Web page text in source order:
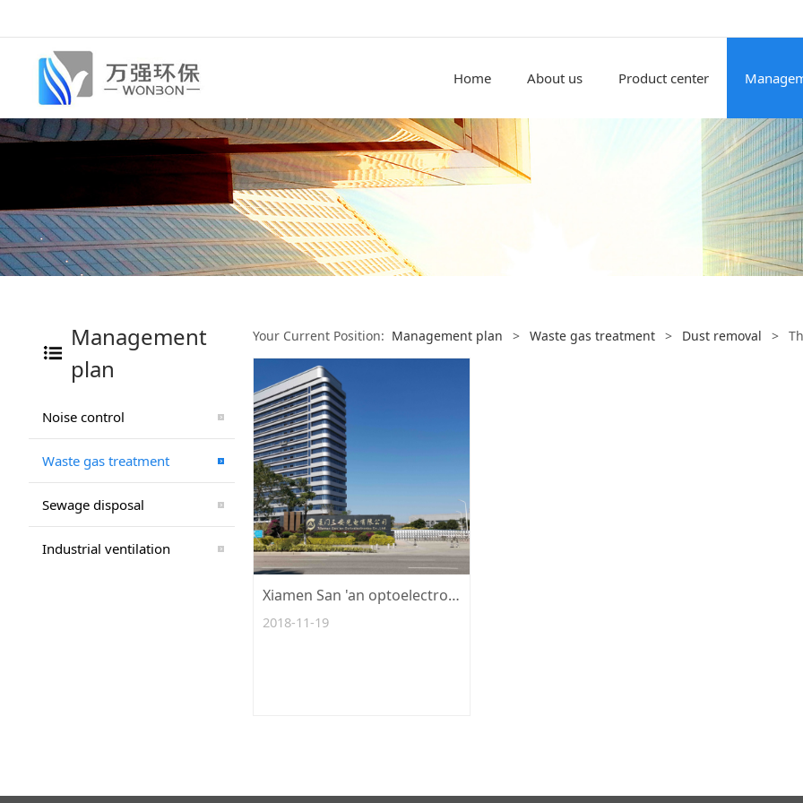
Home About us Product center
Management
plan
Noise control
Waste gas treatment
Sewage disposal
Industrial ventilation
Your Current Position: Management plan > Waste gas treatment > Dust removal >
Xiamen San 'an optoelectronic co. LTD
2018-11-19